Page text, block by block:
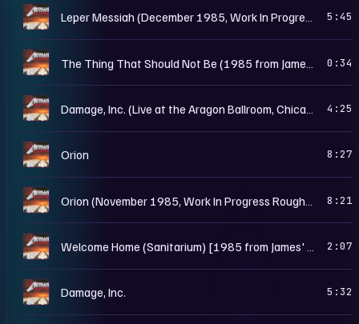
M 5:45
M 0:34
M 4:25
M Orion 8:27
M 8:21
M 2:07
M Damage, Inc. 5:32